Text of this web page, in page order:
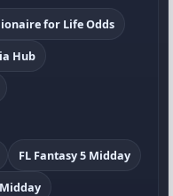
for Life Odds
Hub
FL Fantasy 5 Midday